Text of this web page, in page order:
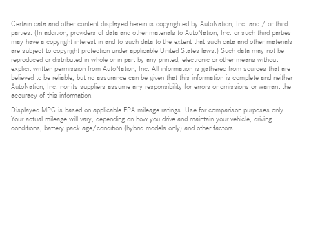
Certain data and other content displayed herein is copyrighted by AutoNation, Inc. and / or third
parties. (In addition, providers of data and other materials to AutoNation, Inc. or such third parties
may have a copyright interest in and to such data to the extent that such data and other materials
are subject to copyright protection under applicable United States laws.) Such data may not be
reproduced or distributed in whole or in part by any printed, electronic or other means without
explicit written permission from AutoNation, Inc. All information is gathered from sources that are
believed to be reliable, but no assurance can be given that this information is complete and neither
AutoNation, Inc. nor its suppliers assume any responsibility for errors or omissions or warrant the
accuracy of this information.
Displayed MPG is based on applicable EPA mileage ratings. Use for comparison purposes only.
Your actual mileage will vary, depending on how you drive and maintain your vehicle, driving
conditions, battery pack age/condition (hybrid models only) and other factors.